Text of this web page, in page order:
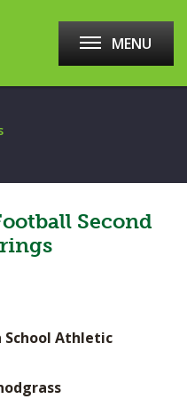
MENU
Second
School Athletic